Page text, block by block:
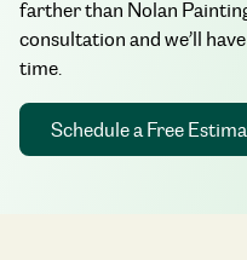
farther than Nolan
consultation and we’ll
time.
Schedule a Free